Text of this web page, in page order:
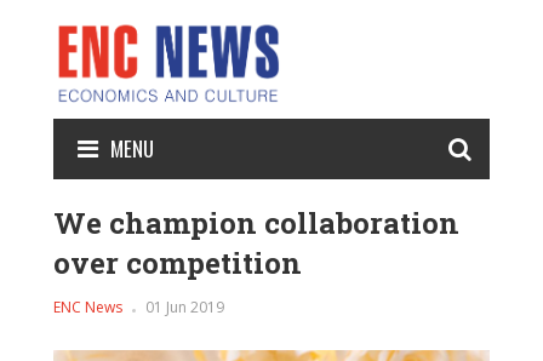
MENU
We champion collaboration
over competition
ENC News 01 Jun 2019